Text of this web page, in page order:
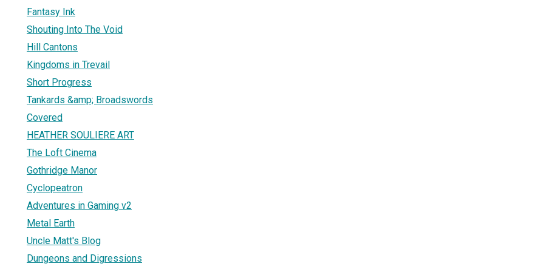
Fantasy Ink
Shouting Into The Void
Hill Cantons
Kingdoms in Trevail
Short Progress
Tankards &amp; Broadswords
Covered
HEATHER SOULIERE ART
The Loft Cinema
Gothridge Manor
Cyclopeatron
Adventures in Gaming v2
Metal Earth
Uncle Matt's Blog
Dungeons and Digressions